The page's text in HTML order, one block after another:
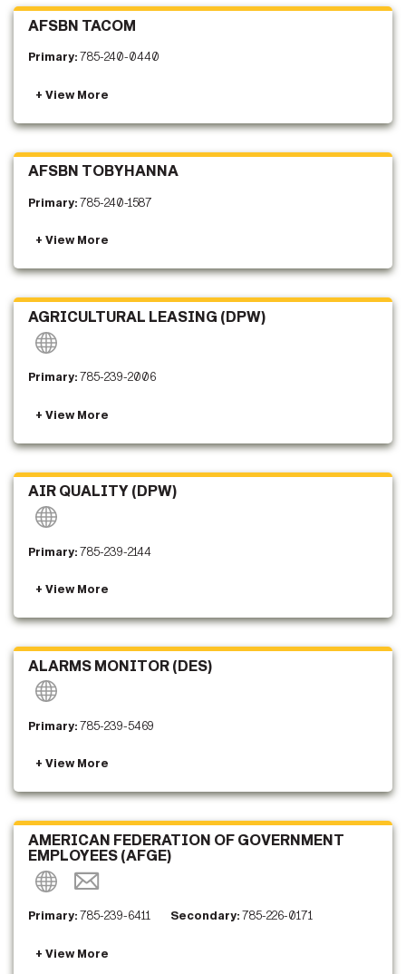
AFSBN TACOM
Primary:785-240-0440
AFSBN TOBYHANNA
Primary:785-240-1587
AGRICULTURAL LEASING (DPW)
Primary:785-239-2006
AIR QUALITY (DPW)
Primary:785-239-2144
ALARMS MONITOR (DES)
Primary:785-239-5469
AMERICAN FEDERATION OF GOVERNMENT
EMPLOYEES (AFGE)
Primary:785-239-6411 Secondary:785-226-0171